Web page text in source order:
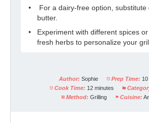
For a dairy-free option, substitute
butter.
Experiment with different spices
fresh herbs to personalize your
Author: Sophie Prep Time:
Cook Time: 12 minutes
Method: Grilling Cuisine: